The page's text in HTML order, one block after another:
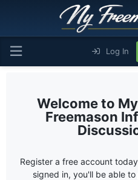
Log In
Freemason
Register a free account
signed in, you'll be able